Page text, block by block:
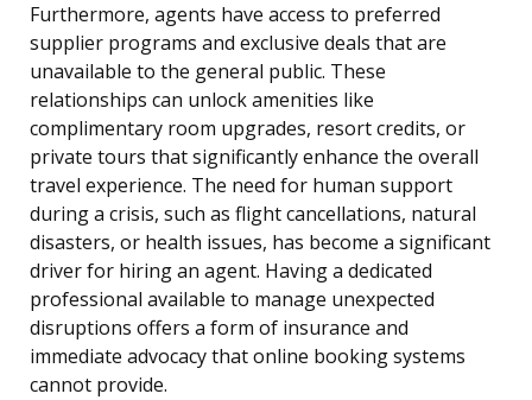
Furthermore, agents have access to preferred
supplier programs and exclusive deals that are
unavailable to the general public. These
relationships can unlock amenities like
complimentary room upgrades, resort credits, or
private tours that significantly enhance the overall
travel experience. The need for human support
during a crisis, such as flight cancellations, natural
disasters, or health issues, has become a significant
driver for hiring an agent. Having a dedicated
professional available to manage unexpected
disruptions offers a form of insurance and
immediate advocacy that online booking systems
cannot provide.